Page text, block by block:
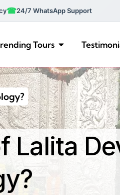
☎24/7 WhatsApp Support
Tours
Lalita